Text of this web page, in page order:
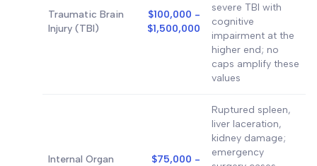
Traumatic Brain
Injury (TBI)
$100,000 -
$1,500,000
severe TBI with
cognitive
impairment at the
higher end; no
caps amplify these
values
Internal Organ
$75,000 -
Ruptured spleen,
liver laceration,
kidney damage;
emergency